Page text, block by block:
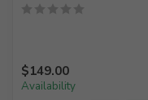
$149.00
Availability